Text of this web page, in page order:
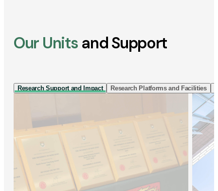
Our Units and Support
Research Support and Impact Research Platforms and Facilities